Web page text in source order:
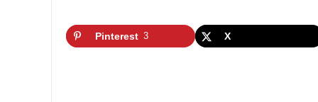
Pinterest 3 X